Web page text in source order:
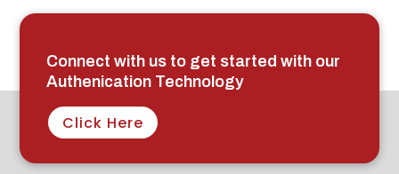
Connect with us to get started with our
Authenication Technology
Click Here